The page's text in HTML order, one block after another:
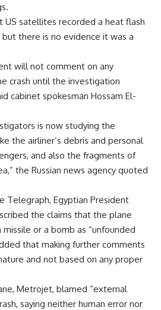
US satellites recorded a heat flash
there is no evidence it was a
will not comment on any
crash until the investigation
cabinet spokesman Hossam El-
is now studying the
the airliner’s debris and personal
and also the fragments of
the Russian news agency quoted
Telegraph, Egyptian President
the claims that the plane
or a bomb as “unfounded
that making further comments
and not based on any proper
Metrojet, blamed “external
saying neither human error nor